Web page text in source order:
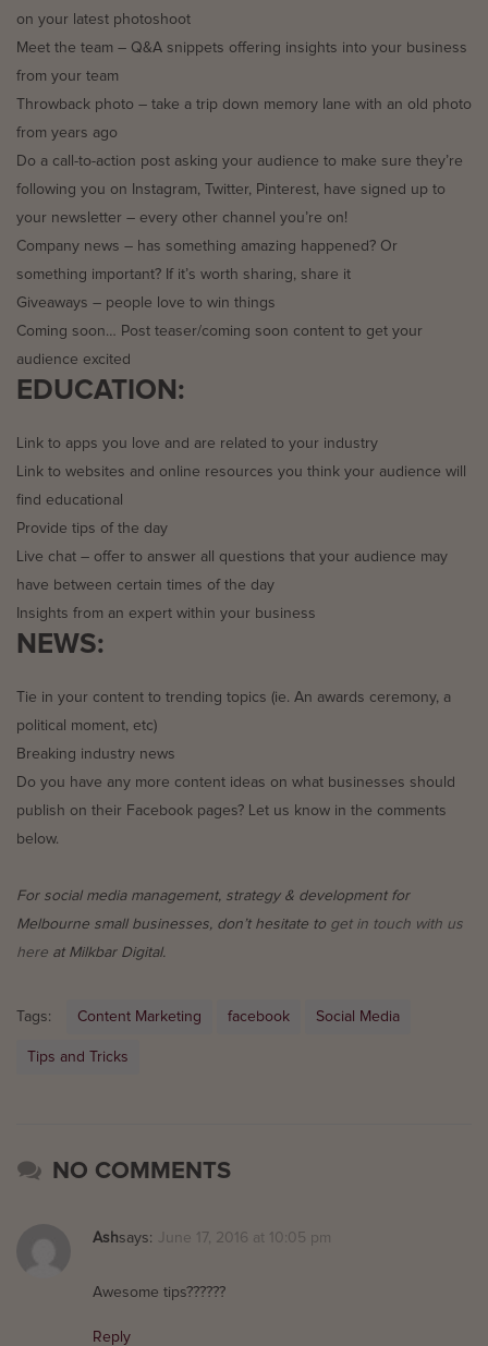
on your latest photoshoot
Meet the team – Q&A snippets offering insights into your business
from your team
Throwback photo – take a trip down memory lane with an old photo
from years ago
Do a call-to-action post asking your audience to make sure they’re
following you on Instagram, Twitter, Pinterest, have signed up to
your newsletter – every other channel you’re on!
Company news – has something amazing happened? Or
something important? If it’s worth sharing, share it
Giveaways – people love to win things
Coming soon… Post teaser/coming soon content to get your
audience excited
EDUCATION:
Link to apps you love and are related to your industry
Link to websites and online resources you think your audience will
find educational
Provide tips of the day
Live chat – offer to answer all questions that your audience may
have between certain times of the day
Insights from an expert within your business
NEWS:
Tie in your content to trending topics (ie. An awards ceremony, a
political moment, etc)
Breaking industry news
Do you have any more content ideas on what businesses should
publish on their Facebook pages? Let us know in the comments
below.
For social media management, strategy & development for
Melbourne small businesses, don’t hesitate to get in touch with us
here at Milkbar Digital.
Tags: Content Marketing facebook Social Media
Tips and Tricks
NO COMMENTS
Ashsays: June 17, 2016 at 10:05 pm
Awesome tips??????
Reply